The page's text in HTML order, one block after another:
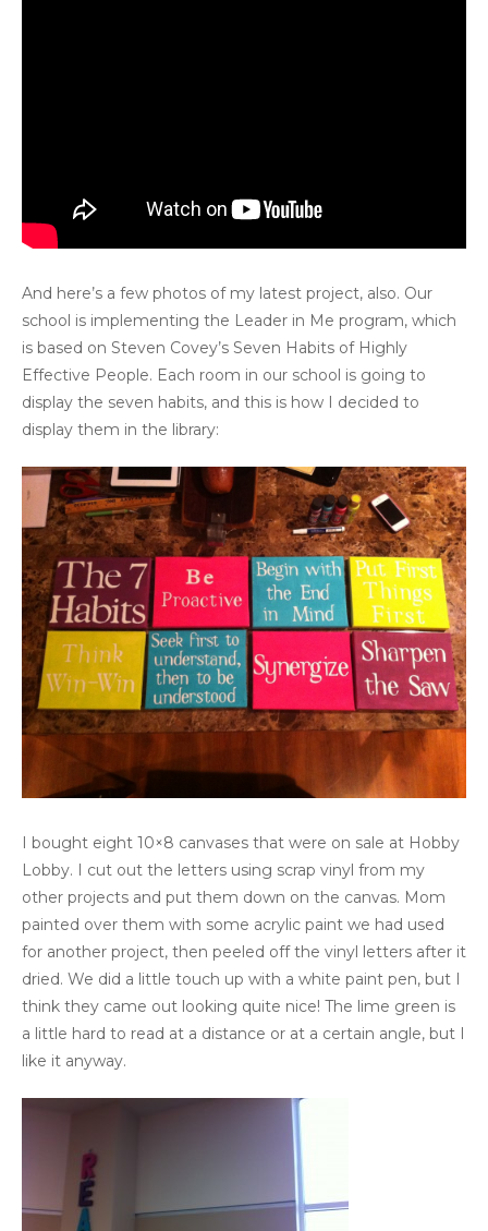
And here’s a few photos of my latest project, also. Our
school is implementing the Leader in Me program, which
is based on Steven Covey’s Seven Habits of Highly
Effective People. Each room in our school is going to
display the seven habits, and this is how I decided to
display them in the library:
I bought eight 10×8 canvases that were on sale at Hobby
Lobby. I cut out the letters using scrap vinyl from my
other projects and put them down on the canvas. Mom
painted over them with some acrylic paint we had used
for another project, then peeled off the vinyl letters after it
dried. We did a little touch up with a white paint pen, but I
think they came out looking quite nice! The lime green is
a little hard to read at a distance or at a certain angle, but I
like it anyway.